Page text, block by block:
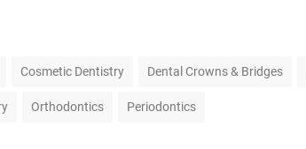
Cosmetic Dentistry Dental Crowns & Bridges
Orthodontics Periodontics